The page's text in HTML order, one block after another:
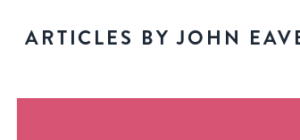
ARTICLES BY JOHN